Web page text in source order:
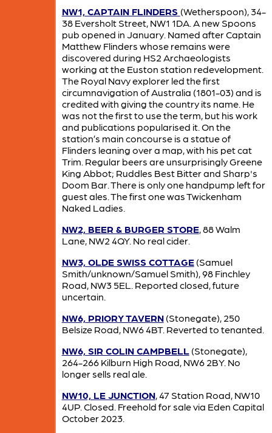
NW1, CAPTAIN FLINDERS (Wetherspoon), 34-
38 Eversholt Street, NW1 1DA. A new Spoons
pub opened in January. Named after Captain
Matthew Flinders whose remains were
discovered during HS2 Archaeologists
working at the Euston station redevelopment.
The Royal Navy explorer led the first
circumnavigation of Australia (1801-03) and is
credited with giving the country its name. He
was not the first to use the term, but his work
and publications popularised it. On the
station’s main concourse is a statue of
Flinders leaning over a map, with his pet cat
Trim. Regular beers are unsurprisingly Greene
King Abbot; Ruddles Best Bitter and Sharp's
Doom Bar. There is only one handpump left for
guest ales. The first one was Twickenham
Naked Ladies.
NW2, BEER & BURGER STORE, 88 Walm
Lane, NW2 4QY. No real cider.
NW3, OLDE SWISS COTTAGE(Samuel
Smith/unknown/Samuel Smith), 98 Finchley
Road, NW3 5EL. Reported closed, future
uncertain.
NW6, PRIORY TAVERN(Stonegate), 250
Belsize Road, NW6 4BT. Reverted to tenanted.
NW6, SIR COLIN CAMPBELL(Stonegate),
264-266 Kilburn High Road, NW6 2BY. No
longer sells real ale.
NW10, LE JUNCTION, 47 Station Road, NW10
4UP. Closed. Freehold for sale via Eden Capital
October 2023.